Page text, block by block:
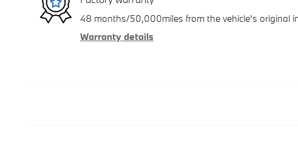
48 months/50,000miles from the vehicle's original
Warranty details